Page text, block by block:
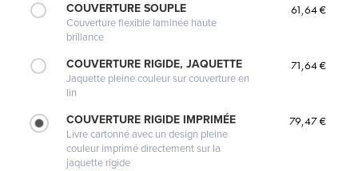
COUVERTURE SOUPLE
Couverture flexible laminée haute
brillance
61,64 €
COUVERTURE RIGIDE, JAQUETTE
Jaquette pleine couleur sur couverture en
lin
71,64 €
COUVERTURE RIGIDE IMPRIMÉE
Livre cartonné avec un design pleine
couleur imprimé directement sur la
jaquette rigide
79,47 €